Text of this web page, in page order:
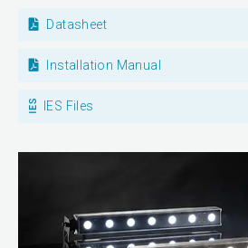
Datasheet
Installation Manual
IES Files